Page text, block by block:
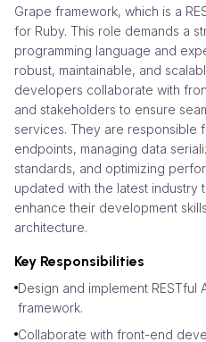
Grape framework, which is a
for Ruby. This role demands a
programming language and
robust, maintainable, and
developers collaborate with
and stakeholders to ensure
services. They are responsible
endpoints, managing data
standards, and optimizing
updated with the latest industry
enhance their development
architecture.
Key Responsibilities
Design and implement RESTful
framework.
Collaborate with front-end